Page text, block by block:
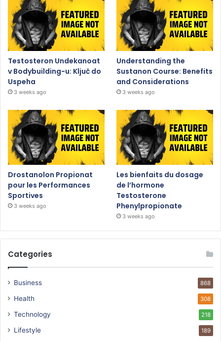
Testosteron Undekanoat
v Bodybuilding-u: Ključ do
Uspeha
3 weeks ago
Understanding the
Sustanon Course: Benefits
and Considerations
3 weeks ago
Drostanolon Propionat
pour les Performances
Sportives
3 weeks ago
Les bienfaits du dosage
de l’hormone
Testosterone
Phenylpropionate
3 weeks ago
Categories
Business 868
Health 308
Technology 218
Lifestyle 189